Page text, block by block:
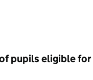
pupils eligible